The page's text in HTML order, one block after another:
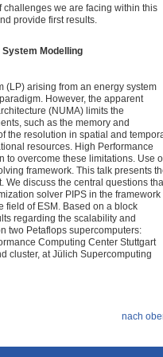
we are facing within this
provide first results.
Modelling
(LP) arising from an energy system
However, the apparent
(NUMA) limits the
such as the memory and
the resolution in spatial and
resources. High Performance
to overcome these limitations. Use
framework. This talk presents
We discuss the central questions
solver PIPS in the framework
field of ESM. Based on a block
regarding the scalability and
two Petaflops supercomputers:
Computing Center Stuttgart
cluster, at Jülich Supercomputing
nach